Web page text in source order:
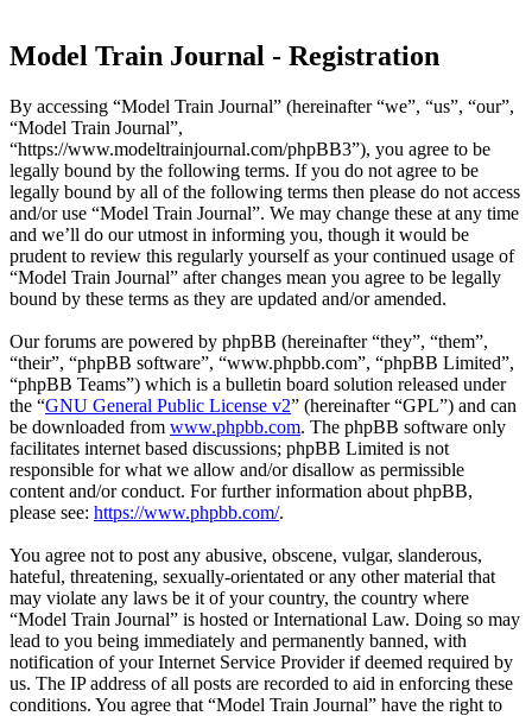
Model Train Journal - Registration
By accessing “Model Train Journal” (hereinafter “we”, “us”, “our”,
“Model Train Journal”,
“https://www.modeltrainjournal.com/phpBB3”), you agree to be
legally bound by the following terms. If you do not agree to be
legally bound by all of the following terms then please do not access
and/or use “Model Train Journal”. We may change these at any time
and we’ll do our utmost in informing you, though it would be
prudent to review this regularly yourself as your continued usage of
“Model Train Journal” after changes mean you agree to be legally
bound by these terms as they are updated and/or amended.
Our forums are powered by phpBB (hereinafter “they”, “them”,
“their”, “phpBB software”, “www.phpbb.com”, “phpBB Limited”,
“phpBB Teams”) which is a bulletin board solution released under
the “GNU General Public License v2” (hereinafter “GPL”) and can
be downloaded from www.phpbb.com. The phpBB software only
facilitates internet based discussions; phpBB Limited is not
responsible for what we allow and/or disallow as permissible
content and/or conduct. For further information about phpBB,
please see: https://www.phpbb.com/.
You agree not to post any abusive, obscene, vulgar, slanderous,
hateful, threatening, sexually-orientated or any other material that
may violate any laws be it of your country, the country where
“Model Train Journal” is hosted or International Law. Doing so may
lead to you being immediately and permanently banned, with
notification of your Internet Service Provider if deemed required by
us. The IP address of all posts are recorded to aid in enforcing these
conditions. You agree that “Model Train Journal” have the right to